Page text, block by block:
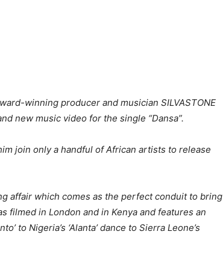
winning producer and musician SILVASTONE
new music video for the single “Dansa”.
join only a handful of African artists to release
affair which comes as the perfect conduit to bring
in London and in Kenya and features an
to Nigeria’s ‘Alanta’ dance to Sierra Leone’s